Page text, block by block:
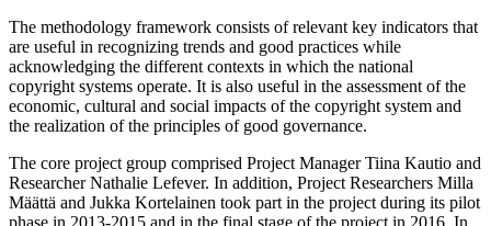
The methodology framework consists of relevant key indicators that
are useful in recognizing trends and good practices while
acknowledging the different contexts in which the national
copyright systems operate. It is also useful in the assessment of the
economic, cultural and social impacts of the copyright system and
the realization of the principles of good governance.
The core project group comprised Project Manager Tiina Kautio and
Researcher Nathalie Lefever. In addition, Project Researchers Milla
Määttä and Jukka Kortelainen took part in the project during its pilot
phase in 2013-2015 and in the final stage of the project in 2016. In